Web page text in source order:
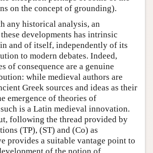
on the concept of grounding).
any historical analysis, an
developments has intrinsic
and of itself, independently of its
to modern debates. Indeed,
of consequence are a genuine
while medieval authors are
Greek sources and ideas as their
emergence of theories of
such is a Latin medieval innovation.
following the thread provided by
(TP), (ST) and (Co) as
provides a suitable vantage point to
of the notion of